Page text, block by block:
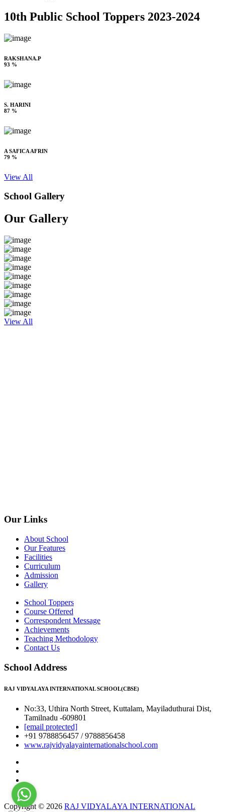
10th Public School Toppers 2023-2024
RAKSHANA.P
93 %
S. HARINI
87 %
A SAFICA AFRIN
79 %
View All
School Gallery
Our Gallery
View All
Our Links
About School
Our Features
Facilities
Curriculum
Admission
Gallery
School Toppers
Course Offered
Correspondent Message
Achievements
Teaching Methodology
Contact Us
School Address
RAJ VIDYALAYA INTERNATIONAL SCHOOL(CBSE)
No:33, Uthira North Street, Kuttalam, Mayiladuthurai Dist,
Tamilnadu -609801
[email protected]
+91 9788856457 / 9788856458
www.rajvidyalayainternationalschool.com
Copyright © 2026 RAJ VIDYALAYA INTERNATIONAL